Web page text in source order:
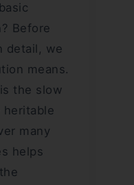
Before
detail, we
means.
the slow
heritable
many
helps